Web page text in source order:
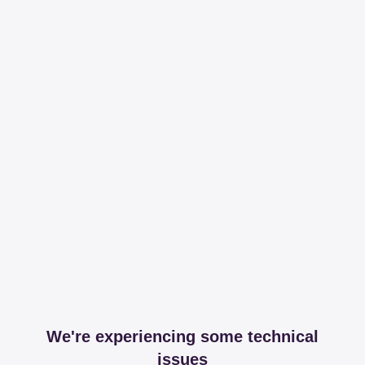
We're experiencing some technical
issues